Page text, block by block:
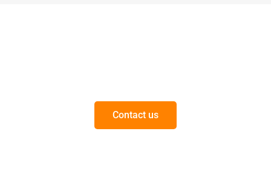
Contact us